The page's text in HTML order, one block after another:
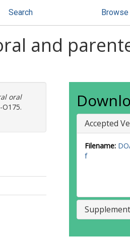
Search Browse
and
oral
Accepted
Filename:
f